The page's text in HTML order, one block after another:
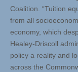
Coalition. “Tuition
from all
economy, which
Healey-Driscoll
policy a reality and
across the